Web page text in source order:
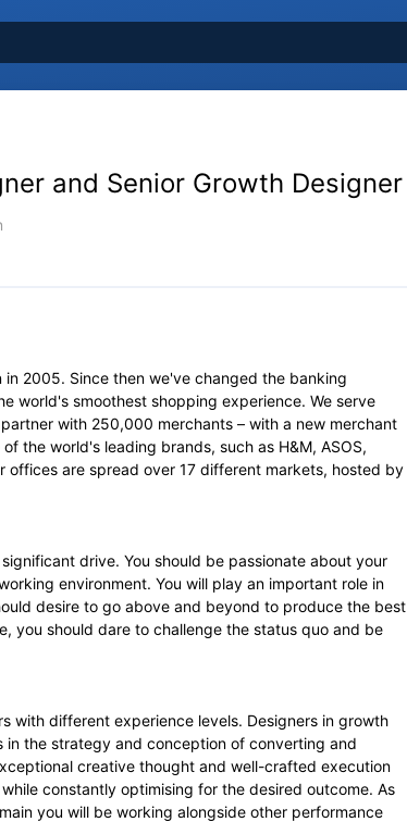
and Senior Growth Designer
2005. Since then we've changed the banking
world's smoothest shopping experience. We serve
with 250,000 merchants – with a new merchant
the world's leading brands, such as H&M, ASOS,
offices are spread over 17 different markets, hosted by
drive. You should be passionate about your
environment. You will play an important role in
desire to go above and beyond to produce the best
you should dare to challenge the status quo and be
with different experience levels. Designers in growth
in the strategy and conception of converting and
creative thought and well-crafted execution
constantly optimising for the desired outcome. As
you will be working alongside other performance